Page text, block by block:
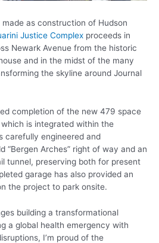
as construction of Hudson
Justice Complex proceeds in
Newark Avenue from the historic
and in the midst of the many
the skyline around Journal
completion of the new 479 space
is integrated within the
carefully engineered and
“Bergen Arches” right of way and an
tunnel, preserving both for present
garage has also provided an
the project to park onsite.
building a transformational
a global health emergency with
I’m proud of the